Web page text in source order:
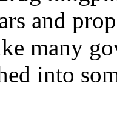
and
many
into